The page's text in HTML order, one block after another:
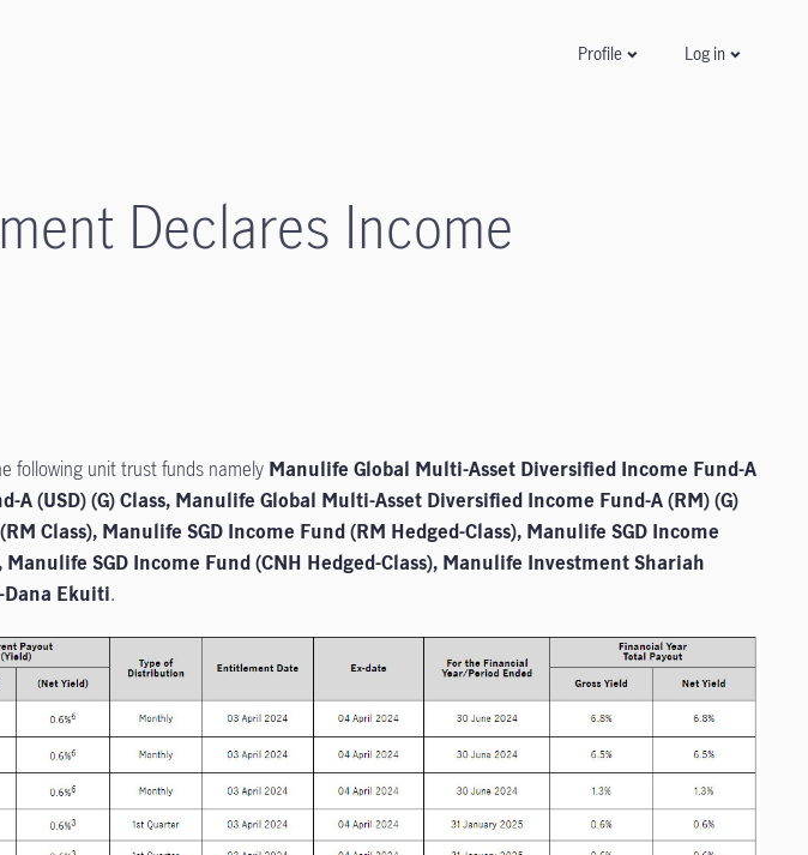
Profile Log in
Declares Income
following unit trust funds namely Manulife Global Multi-Asset Diversified Income Fund-A
(USD) (G) Class, Manulife Global Multi-Asset Diversified Income Fund-A (RM) (G)
Class), Manulife SGD Income Fund (RM Hedged-Class), Manulife SGD Income
SGD Income Fund (CNH Hedged-Class), Manulife Investment Shariah
Ekuiti.